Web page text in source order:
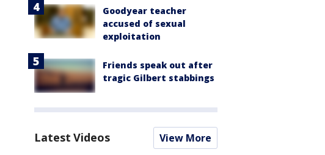
Goodyear teacher
accused of sexual
exploitation
Friends speak out after
tragic Gilbert stabbings
Latest Videos View More